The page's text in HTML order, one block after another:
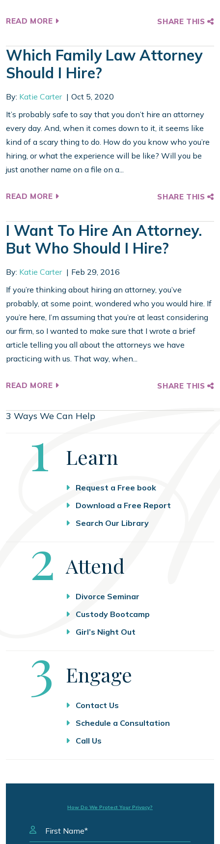
READ MORE SHARE THIS
Which Family Law Attorney
Should I Hire?
By: Katie Carter
Oct 5, 2020
It’s probably safe to say that you don’t hire an attorney
every day. And, when it comes down to it, it seems like
kind of a scary thing to do. How do you know who you’re
hiring, or what the experience will be like? Will you be
just another name on a file on a...
READ MORE SHARE THIS
I Want To Hire An Attorney.
But Who Should I Hire?
By: Katie Carter
Feb 29, 2016
If you’re thinking about hiring an attorney, you’ve
probably, at some point, wondered who you would hire. If
you’re here, I’m assuming that you’re at least considering
our firm, so I wanted to make sure that I wrote a brief
article telling you all about the attorneys we have
practicing with us. That way, when...
READ MORE SHARE THIS
3 Ways We Can Help
Step
1 Learn
Request a Free book
Download a Free Report
Search Our Library
Step
2 Attend
Divorce Seminar
Custody Bootcamp
Girl’s Night Out
Step
3 Engage
Contact Us
Schedule a Consultation
Call Us
How Do We Protect Your Privacy?